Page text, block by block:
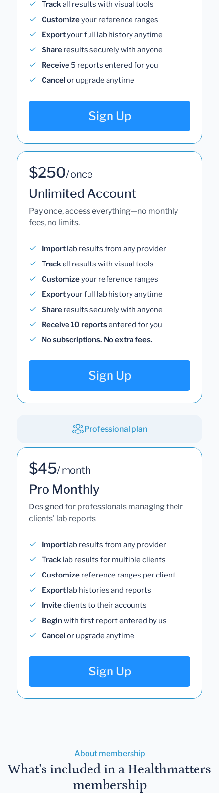
Trackall results with visual tools
Customizeyour reference ranges
Exportyour full lab history anytime
Share results securely with anyone
Receive 5 reports entered for you
Cancel or upgrade anytime
Sign Up
$250/ once
Unlimited Account
Pay once, access everything—no monthly
fees, no limits.
Import lab results from any provider
Trackall results with visual tools
Customizeyour reference ranges
Exportyour full lab history anytime
Share results securely with anyone
Receive 10 reportsentered for you
No subscriptions. No extra fees.
Sign Up
Professional plan
$45/ month
Pro Monthly
Designed for professionals managing their
clients' lab reports
Import lab results from any provider
Track lab results for multiple clients
Customize reference ranges per client
Export lab histories and reports
Inviteclients to their accounts
Begin with first report entered by us
Cancel or upgrade anytime
Sign Up
About membership
What's included in a Healthmatters
membership